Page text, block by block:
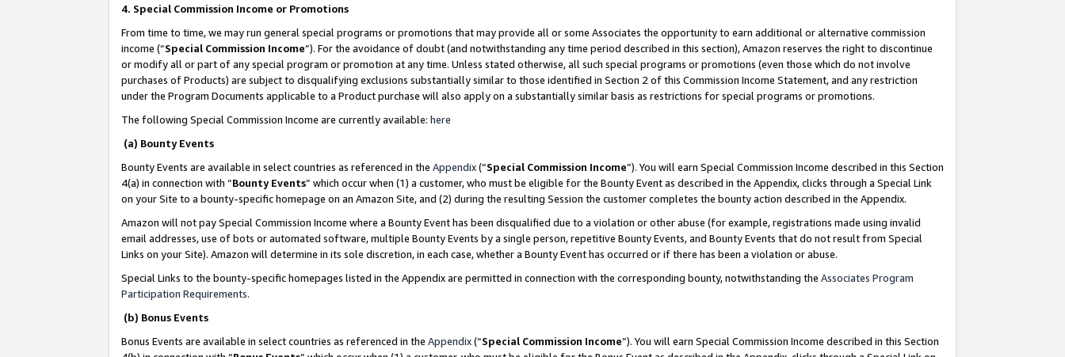
4. Special Commission Income or Promotions
From time to time, we may run general special programs or promotions that may provide all or some Associates the opportunity to earn additional or alternative commission
income (“Special Commission Income”). For the avoidance of doubt (and notwithstanding any time period described in this section), Amazon reserves the right to discontinue
or modify all or part of any special program or promotion at any time. Unless stated otherwise, all such special programs or promotions (even those which do not involve
purchases of Products) are subject to disqualifying exclusions substantially similar to those identified in Section 2 of this Commission Income Statement, and any restriction
under the Program Documents applicable to a Product purchase will also apply on a substantially similar basis as restrictions for special programs or promotions.
The following Special Commission Income are currently available: here
(a) Bounty Events
Bounty Events are available in select countries as referenced in the Appendix(“Special Commission Income”). You will earn Special Commission Income described in this Section
4(a) in connection with “Bounty Events” which occur when (1) a customer, who must be eligible for the Bounty Event as described in the Appendix, clicks through a Special Link
on your Site to a bounty-specific homepage on an Amazon Site, and (2) during the resulting Session the customer completes the bounty action described in the Appendix.
Amazon will not pay Special Commission Income where a Bounty Event has been disqualified due to a violation or other abuse (for example, registrations made using invalid
email addresses, use of bots or automated software, multiple Bounty Events by a single person, repetitive Bounty Events, and Bounty Events that do not result from Special
Links on your Site). Amazon will determine in its sole discretion, in each case, whether a Bounty Event has occurred or if there has been a violation or abuse.
Special Links to the bounty-specific homepages listed in the Appendix are permitted in connection with the corresponding bounty, notwithstanding the Associates Program
Participation Requirements.
(b) Bonus Events
Bonus Events are available in select countries as referenced in the Appendix(“Special Commission Income”). You will earn Special Commission Income described in this Section